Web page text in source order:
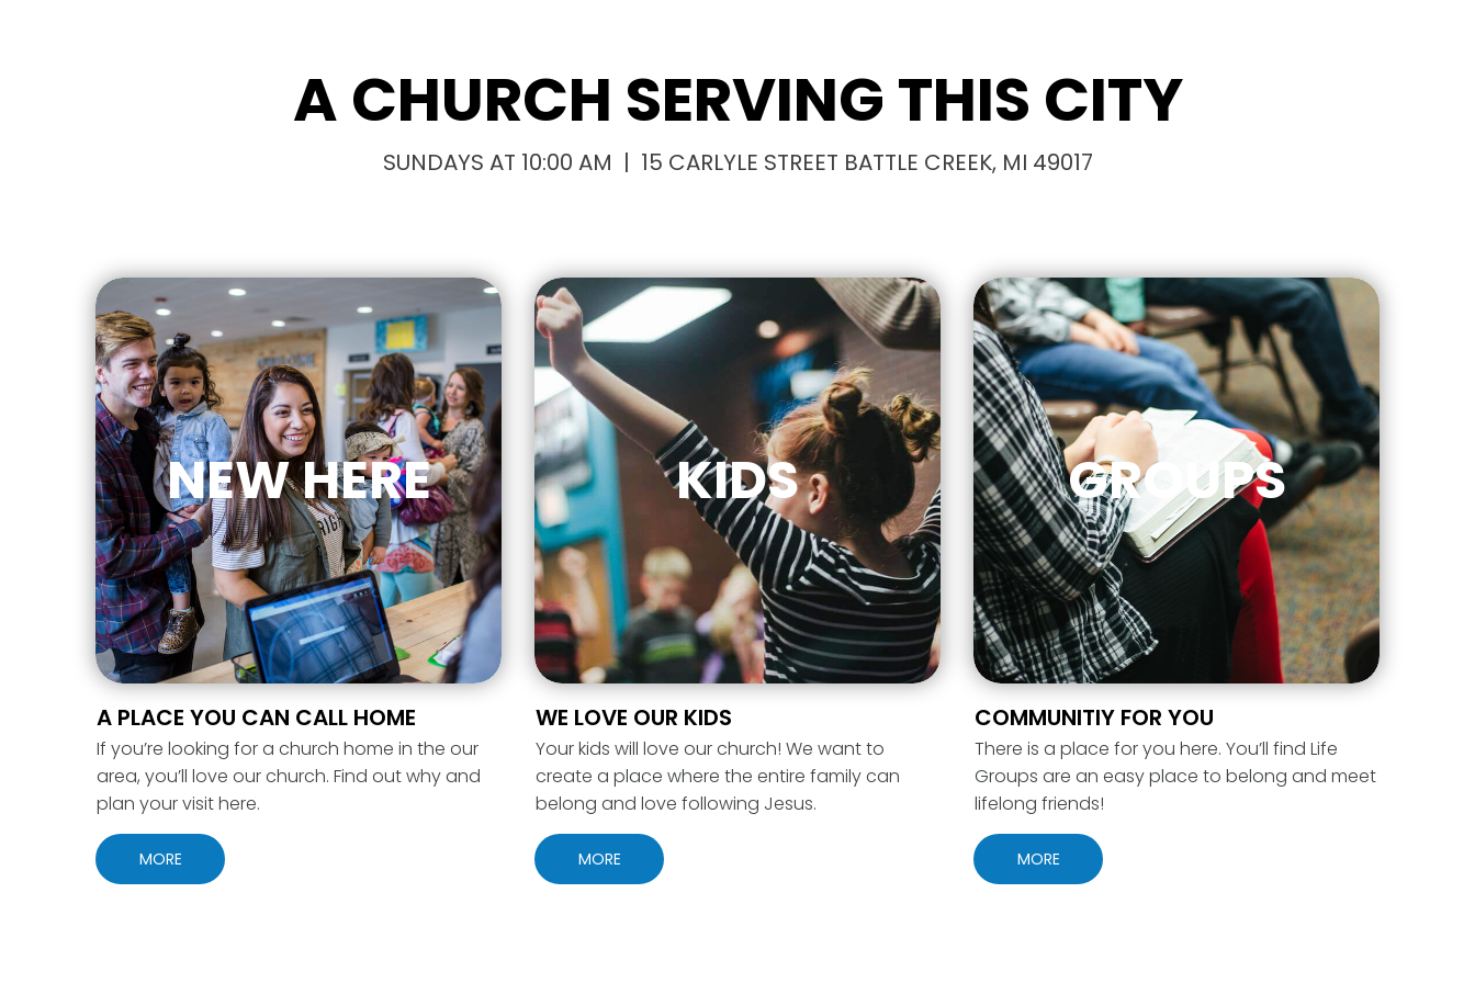
A CHURCH SERVING THIS CITY
SUNDAYS AT 10:00 AM | 15 CARLYLE STREET BATTLE CREEK, MI 49017
NEW HERE
A PLACE YOU CAN CALL HOME
If you’re looking for a church home in the our
area, you’ll love our church. Find out why and
plan your visit here.
MORE
KIDS
WE LOVE OUR KIDS
Your kids will love our church! We want to
create a place where the entire family can
belong and love following Jesus.
MORE
GROUPS
COMMUNITIY FOR YOU
There is a place for you here. You’ll find Life
Groups are an easy place to belong and meet
lifelong friends!
MORE